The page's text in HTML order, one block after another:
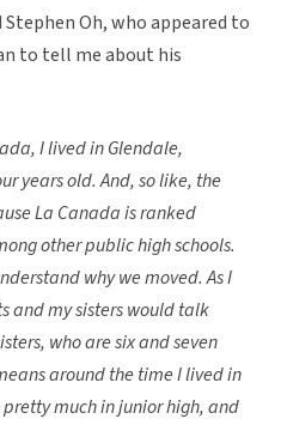
Oh, who appeared to
to tell me about his
I lived in Glendale,
years old. And, so like, the
La Canada is ranked
other public high schools.
why we moved. As I
and my sisters would talk
who are six and seven
around the time I lived in
much in junior high, and